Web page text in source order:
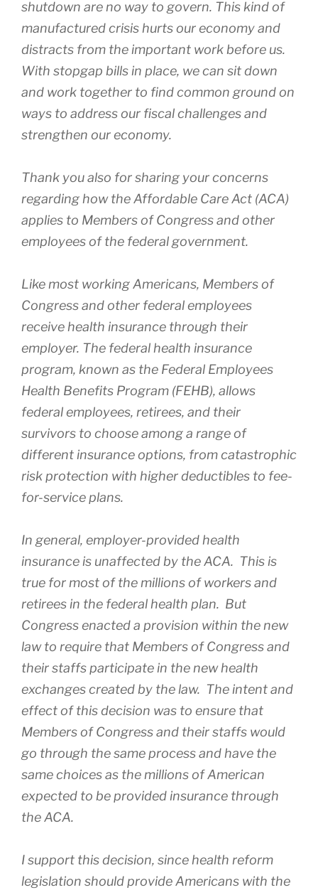
shutdown are no way to govern. This kind of
manufactured crisis hurts our economy and
distracts from the important work before us.
With stopgap bills in place, we can sit down
and work together to find common ground on
ways to address our fiscal challenges and
strengthen our economy.
Thank you also for sharing your concerns
regarding how the Affordable Care Act (ACA)
applies to Members of Congress and other
employees of the federal government.
Like most working Americans, Members of
Congress and other federal employees
receive health insurance through their
employer. The federal health insurance
program, known as the Federal Employees
Health Benefits Program (FEHB), allows
federal employees, retirees, and their
survivors to choose among a range of
different insurance options, from catastrophic
risk protection with higher deductibles to fee-
for-service plans.
In general, employer-provided health
insurance is unaffected by the ACA. This is
true for most of the millions of workers and
retirees in the federal health plan. But
Congress enacted a provision within the new
law to require that Members of Congress and
their staffs participate in the new health
exchanges created by the law. The intent and
effect of this decision was to ensure that
Members of Congress and their staffs would
go through the same process and have the
same choices as the millions of American
expected to be provided insurance through
the ACA.
I support this decision, since health reform
legislation should provide Americans with the